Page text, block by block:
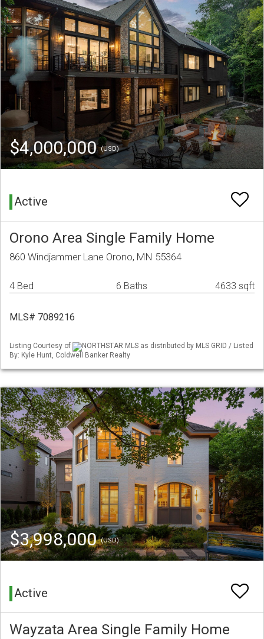
$4,000,000(USD)
Active
Orono Area Single Family Home
860 Windjammer Lane Orono, MN 55364
4 Bed 6 Baths 4633 sqft
MLS# 7089216
Listing Courtesy of
NORTHSTAR MLS as distributed by MLS GRID / Listed
By: Kyle Hunt, Coldwell Banker Realty
$3,998,000(USD)
Active
Wayzata Area Single Family Home